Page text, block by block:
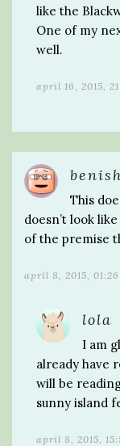
like the
One of my
well.
april 16, 2015,
benish
This
doesn’t look
of the premise
april 8, 2015, 01:26
lola
I am
already have
will be
sunny island
april 8, 2015,